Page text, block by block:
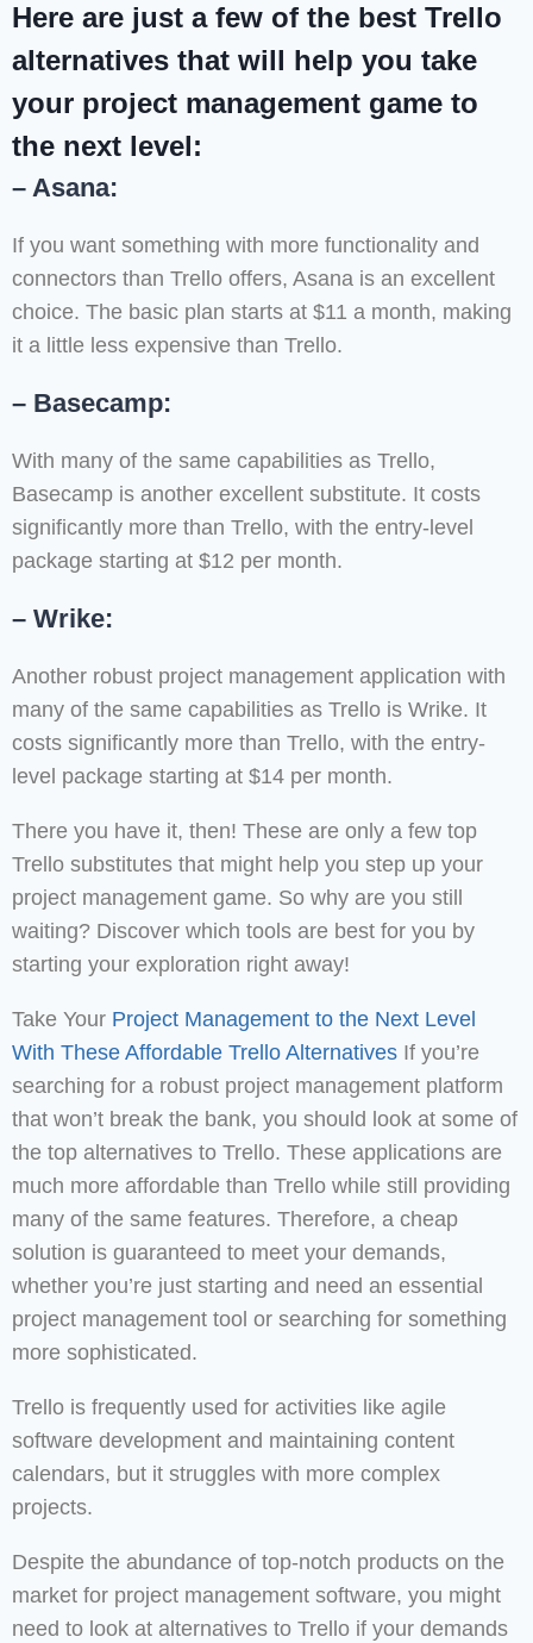
Here are just a few of the best Trello
alternatives that will help you take
your project management game to
the next level:
– Asana:
If you want something with more functionality and
connectors than Trello offers, Asana is an excellent
choice. The basic plan starts at $11 a month, making
it a little less expensive than Trello.
– Basecamp:
With many of the same capabilities as Trello,
Basecamp is another excellent substitute. It costs
significantly more than Trello, with the entry-level
package starting at $12 per month.
– Wrike:
Another robust project management application with
many of the same capabilities as Trello is Wrike. It
costs significantly more than Trello, with the entry-
level package starting at $14 per month.
There you have it, then! These are only a few top
Trello substitutes that might help you step up your
project management game. So why are you still
waiting? Discover which tools are best for you by
starting your exploration right away!
Take Your Project Management to the Next Level
With These Affordable Trello Alternatives If you’re
searching for a robust project management platform
that won’t break the bank, you should look at some of
the top alternatives to Trello. These applications are
much more affordable than Trello while still providing
many of the same features. Therefore, a cheap
solution is guaranteed to meet your demands,
whether you’re just starting and need an essential
project management tool or searching for something
more sophisticated.
Trello is frequently used for activities like agile
software development and maintaining content
calendars, but it struggles with more complex
projects.
Despite the abundance of top-notch products on the
market for project management software, you might
need to look at alternatives to Trello if your demands